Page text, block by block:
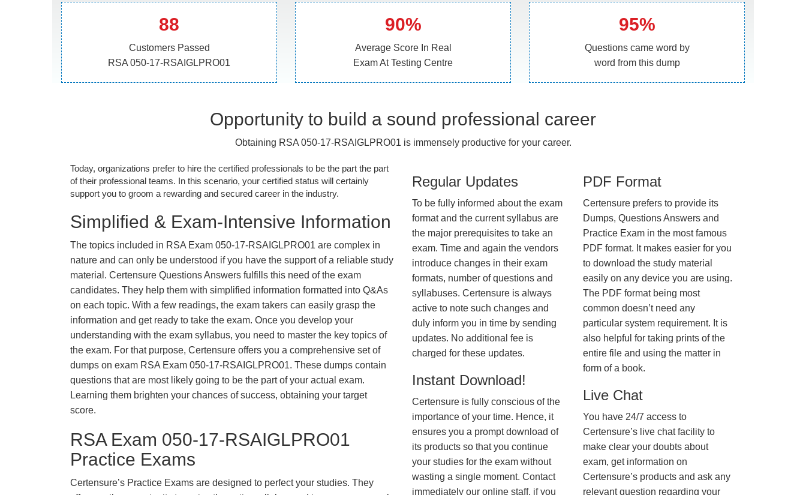
88
Customers Passed
RSA 050-17-RSAIGLPRO01
90%
Average Score In Real
Exam At Testing Centre
95%
Questions came word by
word from this dump
Opportunity to build a sound professional career
Obtaining RSA 050-17-RSAIGLPRO01 is immensely productive for your career.
Today, organizations prefer to hire the certified professionals to be the part the part
of their professional teams. In this scenario, your certified status will certainly
support you to groom a rewarding and secured career in the industry.
Simplified & Exam-Intensive Information
The topics included in RSA Exam 050-17-RSAIGLPRO01 are complex in
nature and can only be understood if you have the support of a reliable study
material. Certensure Questions Answers fulfills this need of the exam
candidates. They help them with simplified information formatted into Q&As
on each topic. With a few readings, the exam takers can easily grasp the
information and get ready to take the exam. Once you develop your
understanding with the exam syllabus, you need to master the key topics of
the exam. For that purpose, Certensure offers you a comprehensive set of
dumps on exam RSA Exam 050-17-RSAIGLPRO01. These dumps contain
questions that are most likely going to be the part of your actual exam.
Learning them brighten your chances of success, obtaining your target
score.
RSA Exam 050-17-RSAIGLPRO01
Practice Exams
Certensure’s Practice Exams are designed to perfect your studies. They
Regular Updates
To be fully informed about the exam
format and the current syllabus are
the major prerequisites to take an
exam. Time and again the vendors
introduce changes in their exam
formats, number of questions and
syllabuses. Certensure is always
active to note such changes and
duly inform you in time by sending
updates. No additional fee is
charged for these updates.
Instant Download!
Certensure is fully conscious of the
importance of your time. Hence, it
ensures you a prompt download of
its products so that you continue
your studies for the exam without
wasting a single moment. Contact
immediately our online staff, if you
PDF Format
Certensure prefers to provide its
Dumps, Questions Answers and
Practice Exam in the most famous
PDF format. It makes easier for you
to download the study material
easily on any device you are using.
The PDF format being most
common doesn’t need any
particular system requirement. It is
also helpful for taking prints of the
entire file and using the matter in
form of a book.
Live Chat
You have 24/7 access to
Certensure’s live chat facility to
make clear your doubts about
exam, get information on
Certensure’s products and ask any
relevant question regarding your